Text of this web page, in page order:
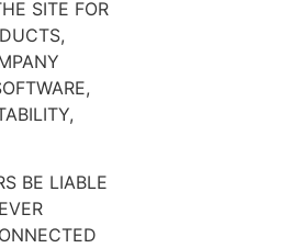
SITE FOR
BE LIABLE